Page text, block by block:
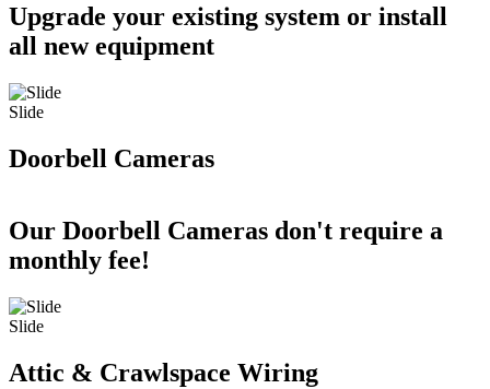
Upgrade your existing system or install
all new equipment
Slide
Doorbell Cameras
Our Doorbell Cameras don't require a
monthly fee!
Slide
Attic & Crawlspace Wiring